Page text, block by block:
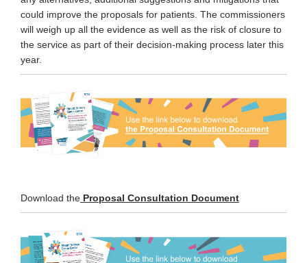
could improve the proposals for patients. The commissioners
will weigh up all the evidence as well as the risk of closure to
the service as part of their decision-making process later this
year.
Download the Proposal Consultation Document(External link)